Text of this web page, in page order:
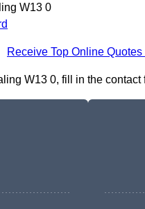
W13 0
Receive Top Online Quotes
W13 0, fill in the